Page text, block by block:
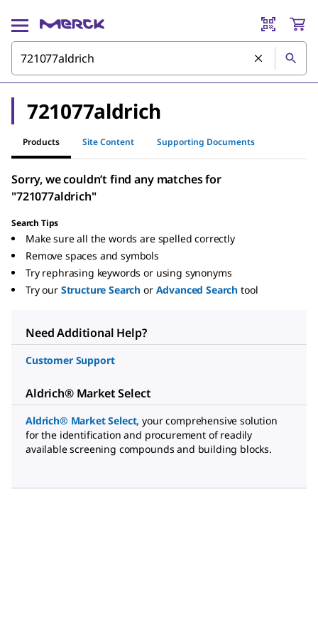
721077aldrich
Products Site Content Supporting Documents
Sorry, we couldn’t find any matches for
"721077aldrich"
Search Tips
Make sure all the words are spelled correctly
Remove spaces and symbols
Try rephrasing keywords or using synonyms
Try our Structure Search or Advanced Search tool
Need Additional Help?
Customer Support
Aldrich® Market Select
Aldrich® Market Select, your comprehensive solution
for the identification and procurement of readily
available screening compounds and building blocks.